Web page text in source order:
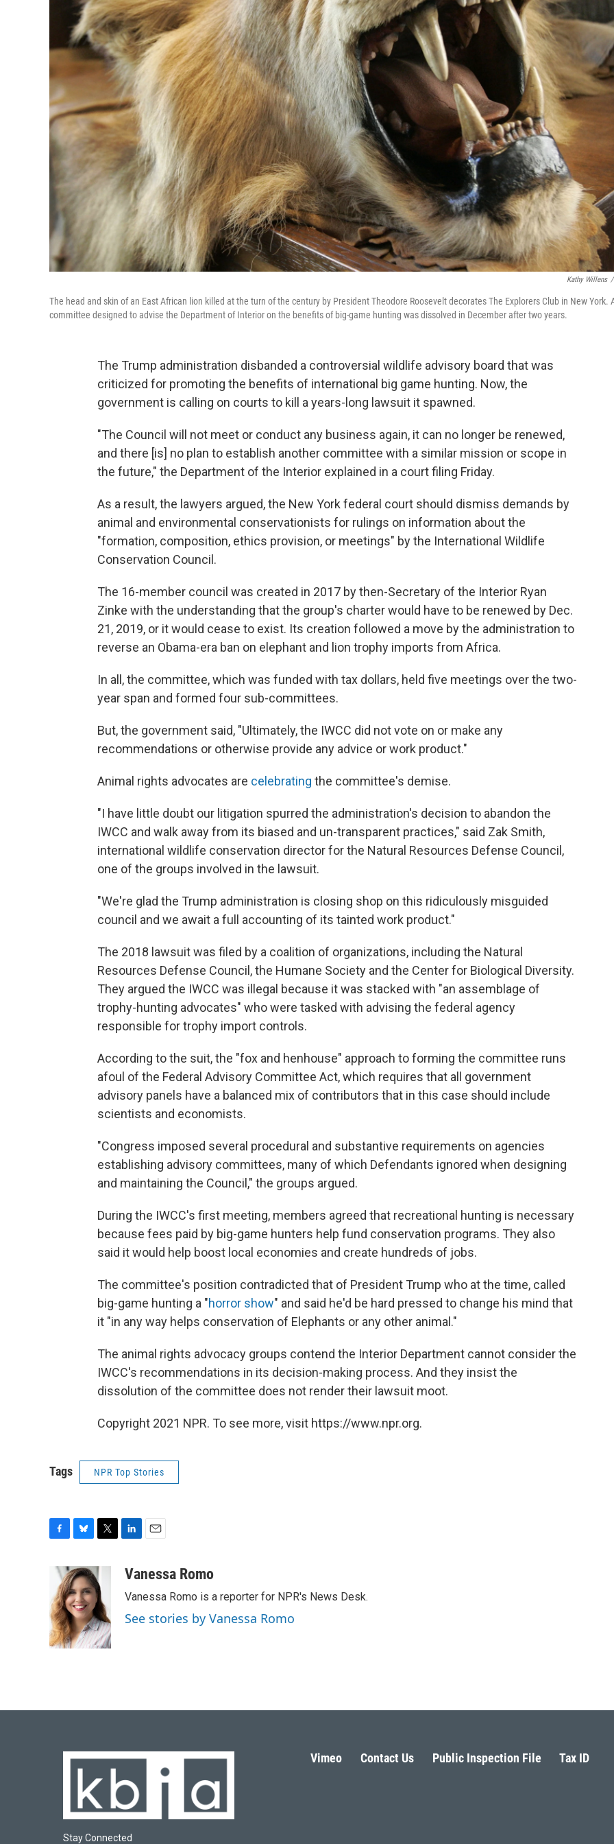
Kathy Willens /
The head and skin of an East African lion killed at the turn of the century by President Theodore Roosevelt decorates The Explorers Club in New York.
committee designed to advise the Department of Interior on the benefits of big-game hunting was dissolved in December after two years.
The Trump administration disbanded a controversial wildlife advisory board that was
criticized for promoting the benefits of international big game hunting. Now, the
government is calling on courts to kill a years-long lawsuit it spawned.
"The Council will not meet or conduct any business again, it can no longer be renewed,
and there [is] no plan to establish another committee with a similar mission or scope in
the future," the Department of the Interior explained in a court filing Friday.
As a result, the lawyers argued, the New York federal court should dismiss demands by
animal and environmental conservationists for rulings on information about the
"formation, composition, ethics provision, or meetings" by the International Wildlife
Conservation Council.
The 16-member council was created in 2017 by then-Secretary of the Interior Ryan
Zinke with the understanding that the group's charter would have to be renewed by Dec.
21, 2019, or it would cease to exist. Its creation followed a move by the administration to
reverse an Obama-era ban on elephant and lion trophy imports from Africa.
In all, the committee, which was funded with tax dollars, held five meetings over the two-
year span and formed four sub-committees.
But, the government said, "Ultimately, the IWCC did not vote on or make any
recommendations or otherwise provide any advice or work product."
Animal rights advocates are celebrating the committee's demise.
"I have little doubt our litigation spurred the administration's decision to abandon the
IWCC and walk away from its biased and un-transparent practices," said Zak Smith,
international wildlife conservation director for the Natural Resources Defense Council,
one of the groups involved in the lawsuit.
"We're glad the Trump administration is closing shop on this ridiculously misguided
council and we await a full accounting of its tainted work product."
The 2018 lawsuit was filed by a coalition of organizations, including the Natural
Resources Defense Council, the Humane Society and the Center for Biological Diversity.
They argued the IWCC was illegal because it was stacked with "an assemblage of
trophy-hunting advocates" who were tasked with advising the federal agency
responsible for trophy import controls.
According to the suit, the "fox and henhouse" approach to forming the committee runs
afoul of the Federal Advisory Committee Act, which requires that all government
advisory panels have a balanced mix of contributors that in this case should include
scientists and economists.
"Congress imposed several procedural and substantive requirements on agencies
establishing advisory committees, many of which Defendants ignored when designing
and maintaining the Council," the groups argued.
During the IWCC's first meeting, members agreed that recreational hunting is necessary
because fees paid by big-game hunters help fund conservation programs. They also
said it would help boost local economies and create hundreds of jobs.
The committee's position contradicted that of President Trump who at the time, called
big-game hunting a "horror show" and said he'd be hard pressed to change his mind that
it "in any way helps conservation of Elephants or any other animal."
The animal rights advocacy groups contend the Interior Department cannot consider the
IWCC's recommendations in its decision-making process. And they insist the
dissolution of the committee does not render their lawsuit moot.
Copyright 2021 NPR. To see more, visit https://www.npr.org.
Tags NPR Top Stories
b
o
o
k
u
e
s
k
y
i
t
t
e
r
n
e
d
a
l
Vanessa Romo
Vanessa Romo is a reporter for NPR's News Desk.
See stories by Vanessa Romo
Stay Connected
Vimeo Contact Us Public Inspection File Tax ID